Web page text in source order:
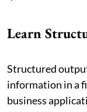
Learn
Structured
information in a
business